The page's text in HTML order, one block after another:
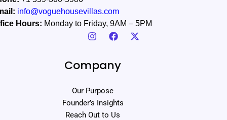
info@voguehousevillas.com
Hours: Monday to Friday, 9AM – 5PM
Company
Our Purpose
Founder’s Insights
Reach Out to Us